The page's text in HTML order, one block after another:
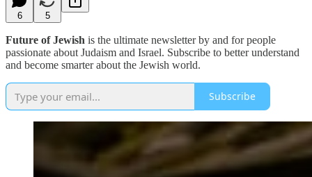
6 5
Future of Jewish is the ultimate newsletter by and for people
passionate about Judaism and Israel. Subscribe to better understand
and become smarter about the Jewish world.
Subscribe